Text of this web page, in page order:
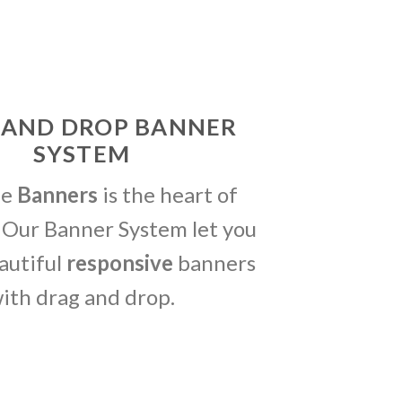
DROP BANNER
SYSTEM
Banners is the heart of
Banner System let you
responsive banners
drag and drop.